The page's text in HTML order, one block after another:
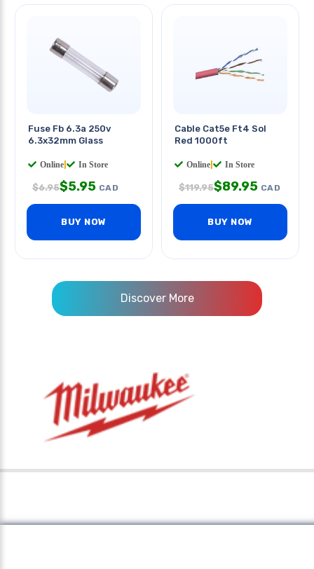
Fuse Fb 6.3a 250v
6.3x32mm Glass
Online In Store
$6.95$5.95 CAD
BUY NOW
Cable Cat5e Ft4 Sol
Red 1000ft
Online In Store
$119.95$89.95 CAD
BUY NOW
Discover More